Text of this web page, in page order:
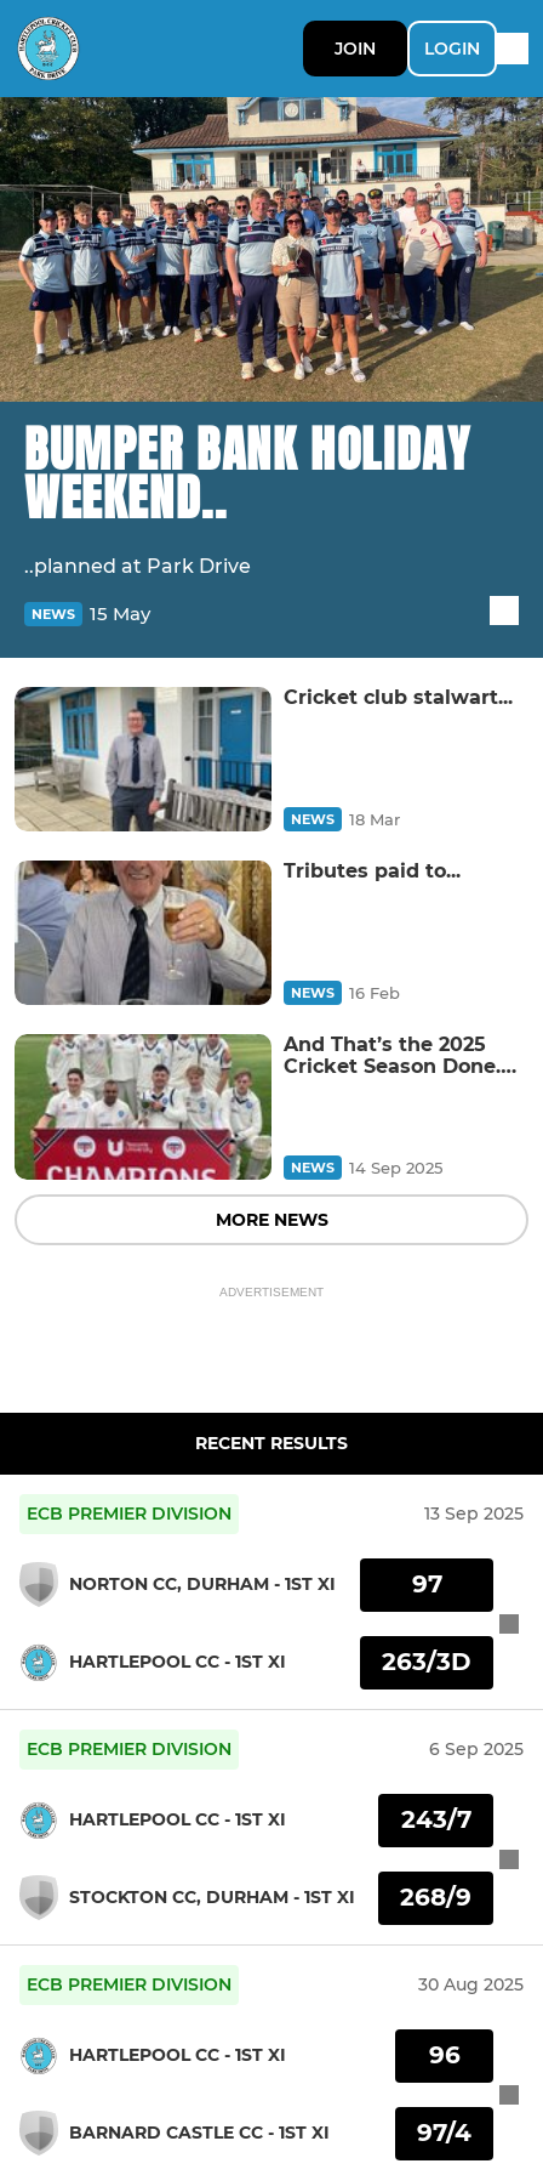
JOIN LOGIN
BUMPER BANK HOLIDAY
WEEKEND..
..planned at Park Drive
NEWS 15 May
Cricket club stalwart...
NEWS 18 Mar
Tributes paid to...
NEWS 16 Feb
And That’s the 2025
Cricket Season Done….
NEWS 14 Sep 2025
MORE NEWS
ADVERTISEMENT
RECENT RESULTS
ECB PREMIER DIVISION 13 Sep 2025
NORTON CC, DURHAM - 1ST XI
HARTLEPOOL CC - 1ST XI
97
263/3D
ECB PREMIER DIVISION 6 Sep 2025
HARTLEPOOL CC - 1ST XI
STOCKTON CC, DURHAM - 1ST XI
243/7
268/9
ECB PREMIER DIVISION 30 Aug 2025
HARTLEPOOL CC - 1ST XI
BARNARD CASTLE CC - 1ST XI
96
97/4